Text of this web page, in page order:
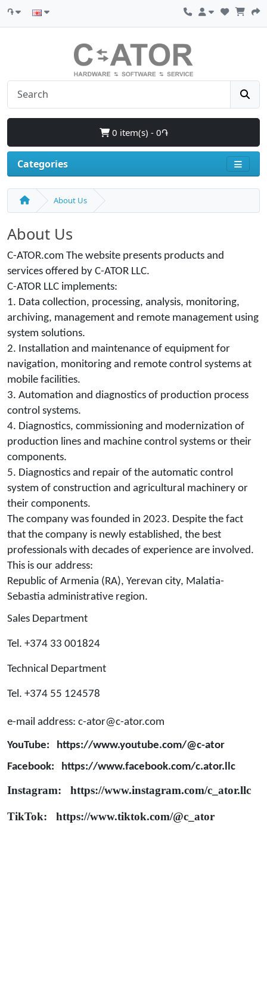
֏
0 item(s) - 0֏
Categories
About Us
About Us
C-ATOR.com The website presents products and
services offered by C-ATOR LLC.
C-ATOR LLC implements:
1. Data collection, processing, analysis, monitoring,
archiving, management and remote management using
system solutions.
2. Installation and maintenance of equipment for
navigation, monitoring and remote control systems at
mobile facilities.
3. Automation and diagnostics of production process
control systems.
4. Diagnostics, commissioning and modernization of
production lines and machine control systems or their
components.
5. Diagnostics and repair of the automatic control
system of construction and agricultural machinery or
their components.
The company was founded in 2023. Despite the fact
that the company is newly established, the best
professionals with decades of experience are involved.
This is our address:
Republic of Armenia (RA), Yerevan city, Malatia-
Sebastia administrative region.
Sales Department
Tel. +374 33 001824
Technical Department
Tel. +374 55 124578
e-mail address: c-ator@c-ator.com
YouTube: https://www.youtube.com/@c-ator
Facebook: https://www.facebook.com/c.ator.llc
Instagram: https://www.instagram.com/c_ator.llc
TikTok: https://www.tiktok.com/@c_ator